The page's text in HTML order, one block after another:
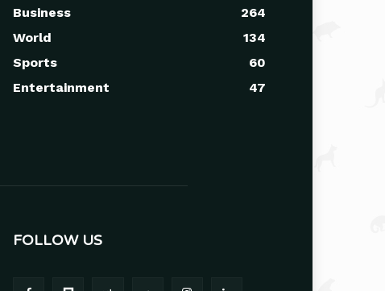
Business
264
World
134
Sports
60
Entertainment
47
FOLLOW US